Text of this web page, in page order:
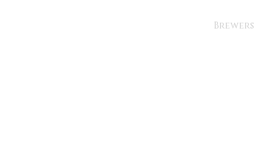
Brewers